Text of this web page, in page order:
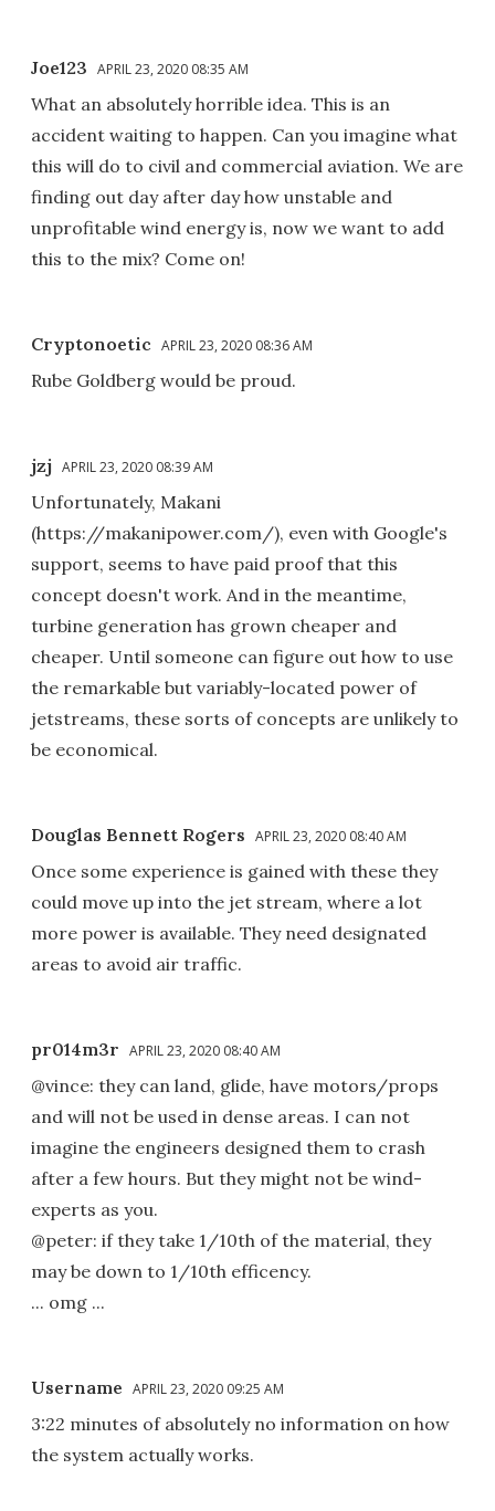
Joe123 APRIL 23, 2020 08:35 AM
What an absolutely horrible idea. This is an
accident waiting to happen. Can you imagine what
this will do to civil and commercial aviation. We are
finding out day after day how unstable and
unprofitable wind energy is, now we want to add
this to the mix? Come on!
Cryptonoetic APRIL 23, 2020 08:36 AM
Rube Goldberg would be proud.
jzj APRIL 23, 2020 08:39 AM
Unfortunately, Makani
(https://makanipower.com/), even with Google's
support, seems to have paid proof that this
concept doesn't work. And in the meantime,
turbine generation has grown cheaper and
cheaper. Until someone can figure out how to use
the remarkable but variably-located power of
jetstreams, these sorts of concepts are unlikely to
be economical.
Douglas Bennett Rogers APRIL 23, 2020 08:40 AM
Once some experience is gained with these they
could move up into the jet stream, where a lot
more power is available. They need designated
areas to avoid air traffic.
pr014m3r APRIL 23, 2020 08:40 AM
@vince: they can land, glide, have motors/props
and will not be used in dense areas. I can not
imagine the engineers designed them to crash
after a few hours. But they might not be wind-
experts as you.
@peter: if they take 1/10th of the material, they
may be down to 1/10th efficency.
... omg ...
Username APRIL 23, 2020 09:25 AM
3:22 minutes of absolutely no information on how
the system actually works.